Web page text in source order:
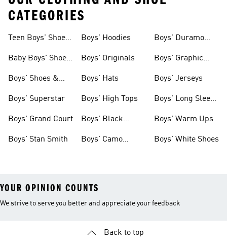
CATEGORIES
Teen Boys' Shoes
Baby Boys' Shoes
Boys' Shoes &
Boys' Superstar
Boys' Grand Court
Boys' Stan Smith
Boys' Hoodies
Boys' Originals
Boys' Hats
Boys' High Tops
Boys' Black
Boys' Camo
Boys' Duramo
Boys' Graphic
Boys' Jerseys
Boys' Long Sleeve
Boys' Warm Ups
Boys' White Shoes
YOUR OPINION COUNTS
We strive to serve you better and appreciate your feedback
Back to top